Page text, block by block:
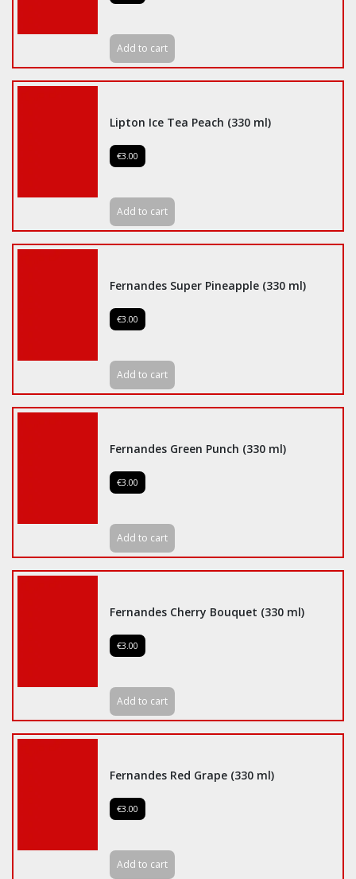
Add to cart
Lipton Ice Tea Peach (330 ml)
€3.00
Add to cart
Fernandes Super Pineapple (330 ml)
€3.00
Add to cart
Fernandes Green Punch (330 ml)
€3.00
Add to cart
Fernandes Cherry Bouquet (330 ml)
€3.00
Add to cart
Fernandes Red Grape (330 ml)
€3.00
Add to cart